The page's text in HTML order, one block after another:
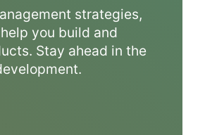
strategies,
you build and
Stay ahead in the